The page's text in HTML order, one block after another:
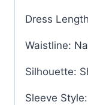
Dress
Waistline:
Silhouette:
Sleeve